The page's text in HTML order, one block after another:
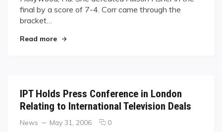
final by a score of 7-4. Corr came through the
bracket…
Read more"Corr Defends Title in Florida"
IPT Holds Press Conference in London
Relating to International Television Deals
Categories
News
Posted
May 31, 2006 0comments